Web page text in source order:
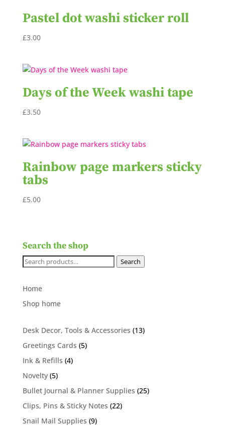
Pastel dot washi sticker roll
£3.00
Days of the Week washi tape
£3.50
Rainbow page markers sticky
tabs
£5.00
Search the shop
Search
Search
Home
Shop home
Desk Decor, Tools & Accessories 1313
Greetings Cards 55
Ink & Refills 44
Novelty 55
products
Bullet Journal & Planner Supplies 2525
Clips, Pins & Sticky Notes 2222
Snail Mail Supplies 99